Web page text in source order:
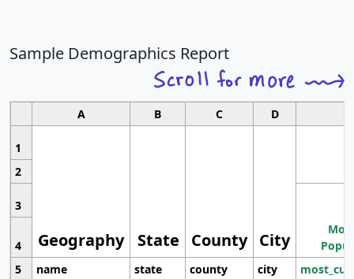
Sample Demographics Report
A B C D
1
Geography State County City
2
3
4
5
name state county city